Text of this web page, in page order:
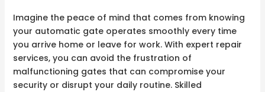
Imagine the peace of mind that comes from knowing
your automatic gate operates smoothly every time
you arrive home or leave for work. With expert repair
services, you can avoid the frustration of
malfunctioning gates that can compromise your
security or disrupt your daily routine. Skilled